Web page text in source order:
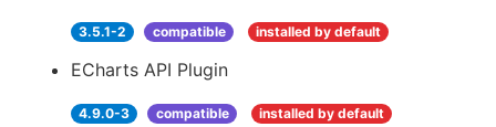
3.5.1-2 compatible installed by default
ECharts API Plugin
4.9.0-3 compatible installed by default